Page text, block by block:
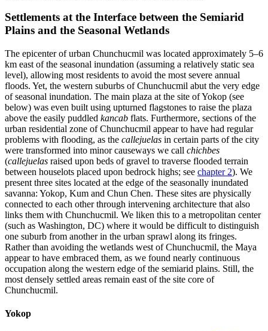
Settlements at the Interface between the Semiarid
Plains and the Seasonal Wetlands
The epicenter of urban Chunchucmil was located approximately 5–6
km east of the seasonal inundation (assuming a relatively static sea
level), allowing most residents to avoid the most severe annual
floods. Yet, the western suburbs of Chunchucmil abut the very edge
of seasonal inundation. The main plaza at the site of Yokop (see
below) was even built using upturned flagstones to raise the plaza
above the easily puddled kancab flats. Furthermore, sections of the
urban residential zone of Chunchucmil appear to have had regular
problems with flooding, as the callejuelas in certain parts of the city
were transformed into minor causeways we call chichbes
(callejuelas raised upon beds of gravel to traverse flooded terrain
between houselots placed upon bedrock highs; see chapter 2). We
present three sites located at the edge of the seasonally inundated
savanna: Yokop, Kum and Chun Chen. These sites are physically
connected to each other through intervening architecture that also
links them with Chunchucmil. We liken this to a metropolitan center
(such as Washington, DC) where it would be difficult to distinguish
one suburb from another in the urban sprawl along its fringes.
Rather than avoiding the wetlands west of Chunchucmil, the Maya
appear to have embraced them, as we found nearly continuous
occupation along the western edge of the semiarid plains. Still, the
most densely settled areas remain east of the site core of
Chunchucmil.
Yokop